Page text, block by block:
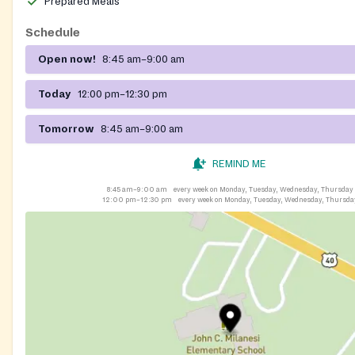
Schedule
Open now! 8:45 am–9:00 am
Today 12:00 pm–12:30 pm
Tomorrow 8:45 am–9:00 am
REMIND ME
8:45 am–9:00 am
every week on Monday, Tuesday, Wednesday, Thursday
12:00 pm–12:30 pm
every week on Monday, Tuesday, Wednesday,